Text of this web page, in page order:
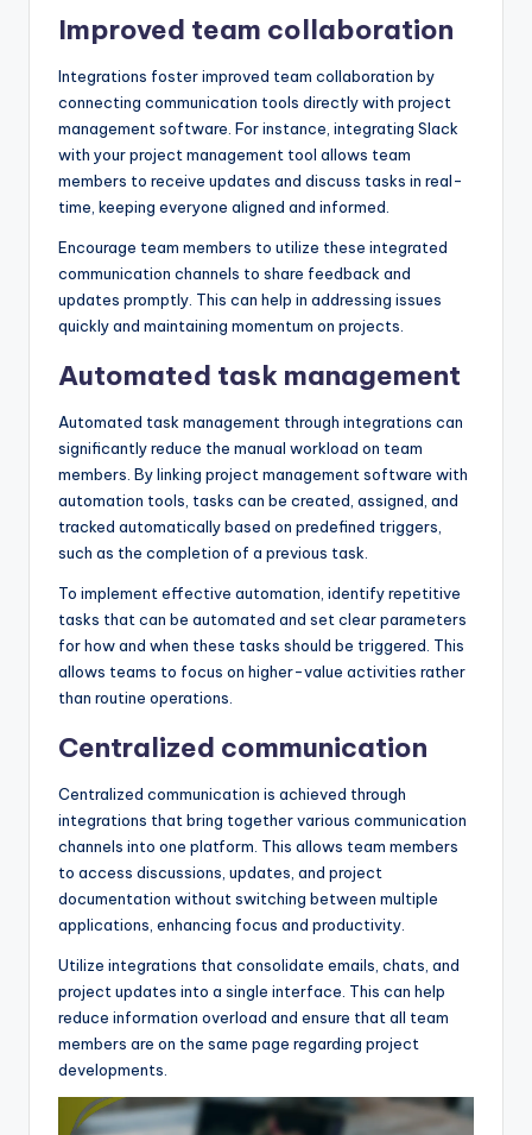
Improved team collaboration
Integrations foster improved team collaboration by
connecting communication tools directly with project
management software. For instance, integrating Slack
with your project management tool allows team
members to receive updates and discuss tasks in real-
time, keeping everyone aligned and informed.
Encourage team members to utilize these integrated
communication channels to share feedback and
updates promptly. This can help in addressing issues
quickly and maintaining momentum on projects.
Automated task management
Automated task management through integrations can
significantly reduce the manual workload on team
members. By linking project management software with
automation tools, tasks can be created, assigned, and
tracked automatically based on predefined triggers,
such as the completion of a previous task.
To implement effective automation, identify repetitive
tasks that can be automated and set clear parameters
for how and when these tasks should be triggered. This
allows teams to focus on higher-value activities rather
than routine operations.
Centralized communication
Centralized communication is achieved through
integrations that bring together various communication
channels into one platform. This allows team members
to access discussions, updates, and project
documentation without switching between multiple
applications, enhancing focus and productivity.
Utilize integrations that consolidate emails, chats, and
project updates into a single interface. This can help
reduce information overload and ensure that all team
members are on the same page regarding project
developments.